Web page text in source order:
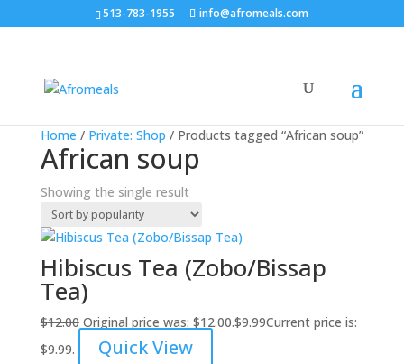
513-783-1955 info@afromeals.com
Home / Private: Shop / Products tagged “African soup”
African soup
Showing the single result
Sale!
Hibiscus Tea (Zobo/Bissap
Tea)
$12.00 Original price was: $12.00.$9.99Current price is:
$9.99.
Quick View